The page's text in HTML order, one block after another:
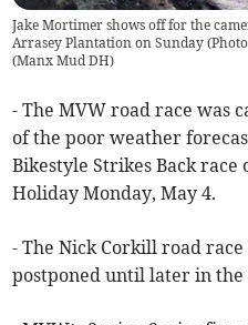
Jake Mortimer shows off for the
Arrasey Plantation on Sunday
(Manx Mud DH)
- The MVW road race was
of the poor weather
Bikestyle Strikes Back race
Holiday Monday, May 4.
- The Nick Corkill road
postponed until later in the